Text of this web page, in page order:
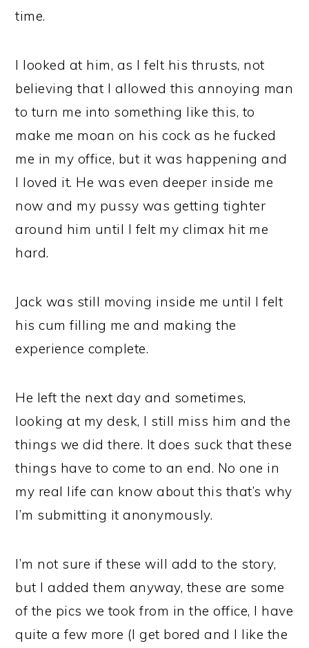
time.
I looked at him, as I felt his thrusts, not
believing that I allowed this annoying man
to turn me into something like this, to
make me moan on his cock as he fucked
me in my office, but it was happening and
I loved it. He was even deeper inside me
now and my pussy was getting tighter
around him until I felt my climax hit me
hard.
Jack was still moving inside me until I felt
his cum filling me and making the
experience complete.
He left the next day and sometimes,
looking at my desk, I still miss him and the
things we did there. It does suck that these
things have to come to an end. No one in
my real life can know about this that’s why
I’m submitting it anonymously.
I’m not sure if these will add to the story,
but I added them anyway, these are some
of the pics we took from in the office, I have
quite a few more (I get bored and I like the